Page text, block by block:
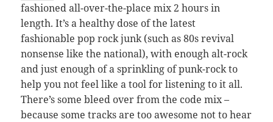
fashioned all-over-the-place mix 2 hours in
length. It’s a healthy dose of the latest
fashionable pop rock junk (such as 80s revival
nonsense like the national), with enough alt-rock
and just enough of a sprinkling of punk-rock to
help you not feel like a tool for listening to it all.
There’s some bleed over from the code mix –
because some tracks are too awesome not to hear